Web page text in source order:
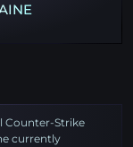
Counter-Strike
currently